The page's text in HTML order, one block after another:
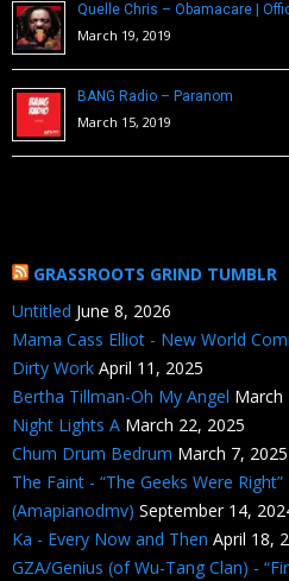
Quelle Chris – Obamacare |
March 19, 2019
BANG Radio – Paranom
March 15, 2019
GRASSROOTS GRIND TUMBLR
Untitled June 8, 2026
Mama Cass Elliot - New World
Dirty Work April 11, 2025
Bertha Tillman-Oh My Angel March
Night Lights A March 22, 2025
Chum Drum Bedrum March 7, 2025
The Faint - “The Geeks Were Right”
(Amapianodmv) September 14,
Ka - Every Now and Then April 18,
GZA/Genius (of Wu-Tang Clan) -